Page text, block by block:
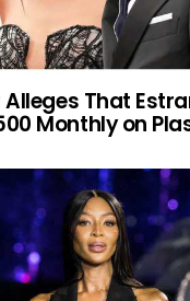
Alleges That
Monthly on